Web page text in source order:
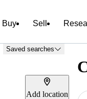
Buy Sell
Saved searches
Add location